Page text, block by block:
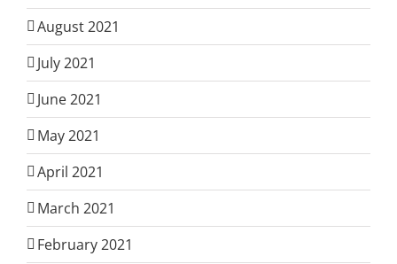
August 2021
July 2021
June 2021
May 2021
April 2021
March 2021
February 2021